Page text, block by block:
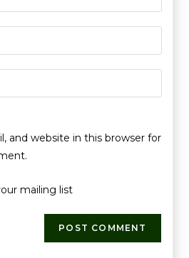
and website in this browser for
mailing list